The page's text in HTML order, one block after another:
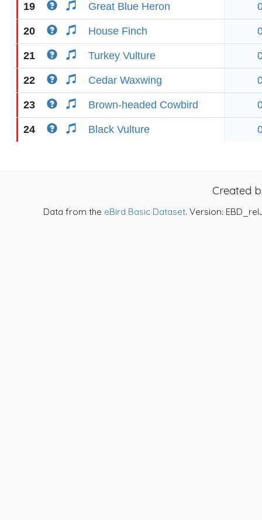
19 Great Blue Heron
20 House Finch
21 Turkey Vulture
22 Cedar Waxwing
23 Brown-headed Cowbird
24 Black Vulture
Created
Data from the eBird Basic Dataset. Version: